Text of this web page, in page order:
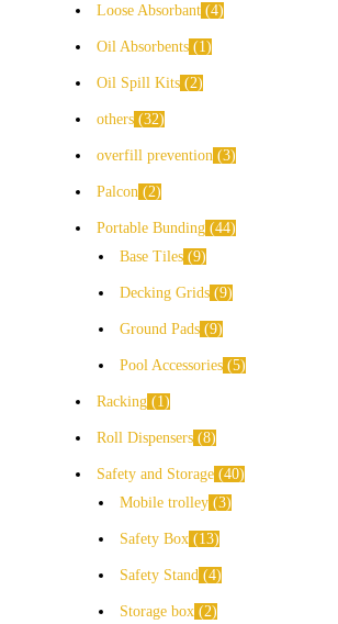
Loose Absorbant 4
Oil Absorbents 1
Oil Spill Kits 2
others 32
overfill prevention 3
Palcon 2
Portable Bunding 44
Base Tiles 9
Decking Grids 9
Ground Pads 9
Pool Accessories 5
Racking 1
Roll Dispensers 8
Safety and Storage 40
Mobile trolley 3
Safety Box 13
Safety Stand 4
Storage box 2